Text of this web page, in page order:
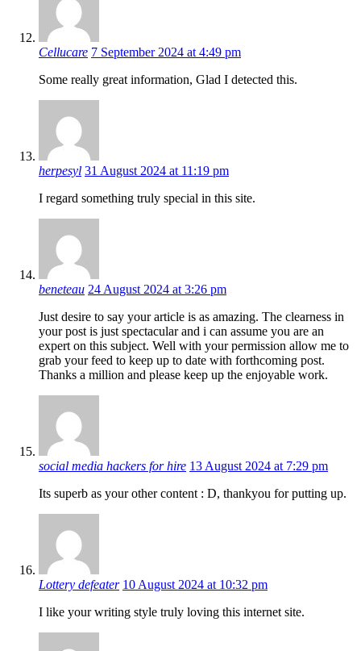
Cellucare 7 September 2024 at 4:49 pm
Some really great information, Glad I detected this.
herpesyl 31 August 2024 at 11:19 pm
I regard something truly special in this site.
beneteau 24 August 2024 at 3:26 pm
Just desire to say your article is as amazing. The clearness in
your post is just spectacular and i can assume you are an
expert on this subject. Well with your permission allow me to
grab your feed to keep up to date with forthcoming post.
Thanks a million and please keep up the enjoyable work.
social media hackers for hire 13 August 2024 at 7:29 pm
Its superb as your other content : D, thankyou for putting up.
Lottery defeater 10 August 2024 at 10:32 pm
I like your writing style truly loving this internet site.